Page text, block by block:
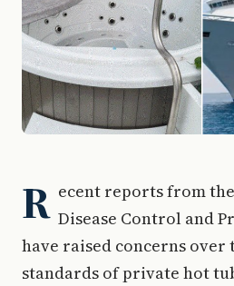
R ecent reports from
Disease Control and
have raised concerns
standards of private hot